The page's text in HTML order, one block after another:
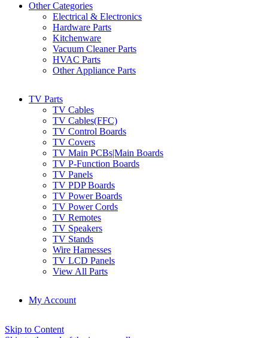
Other Categories
Electrical & Electronics
Hardware Parts
Kitchenware
Vacuum Cleaner Parts
HVAC Parts
Other Appliance Parts
TV Parts
TV Cables
TV Cables(FFC)
TV Control Boards
TV Covers
TV Main PCBs|Main Boards
TV P-Function Boards
TV Panels
TV PDP Boards
TV Power Boards
TV Power Cords
TV Remotes
TV Speakers
TV Stands
Wire Harnesses
TV LCD Panels
View All Parts
My Account
Skip to Content